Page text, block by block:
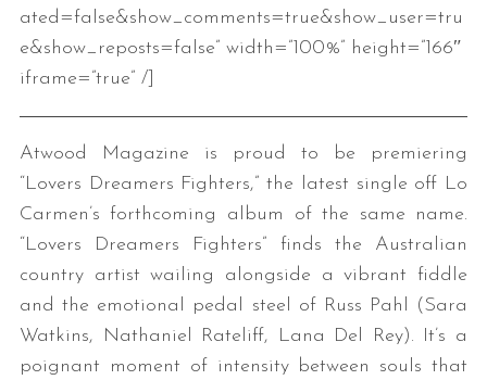
ated=false&show_comments=true&show_user=tru
e&show_reposts=false” width=”100%” height=”166″
iframe=”true” /]
Atwood Magazine is proud to be premiering
“Lovers Dreamers Fighters,” the latest single off Lo
Carmen’s forthcoming album of the same name.
“Lovers Dreamers Fighters” finds the Australian
country artist wailing alongside a vibrant fiddle
and the emotional pedal steel of Russ Pahl (Sara
Watkins, Nathaniel Rateliff, Lana Del Rey). It’s a
poignant moment of intensity between souls that